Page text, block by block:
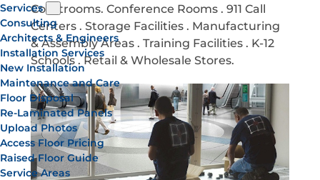
Services
Consulting
Architects & Engineers
Installation Services
New Installation
Maintenance and Care
Floor Disposal
Re-Laminated Panels
Upload Photos
Access Floor Pricing
Raised Floor Guide
Service Areas
Courtrooms. Conference Rooms . 911 Call
Centers . Storage Facilities . Manufacturing
& Assembly Areas . Training Facilities . K-12
Schools . Retail & Wholesale Stores.